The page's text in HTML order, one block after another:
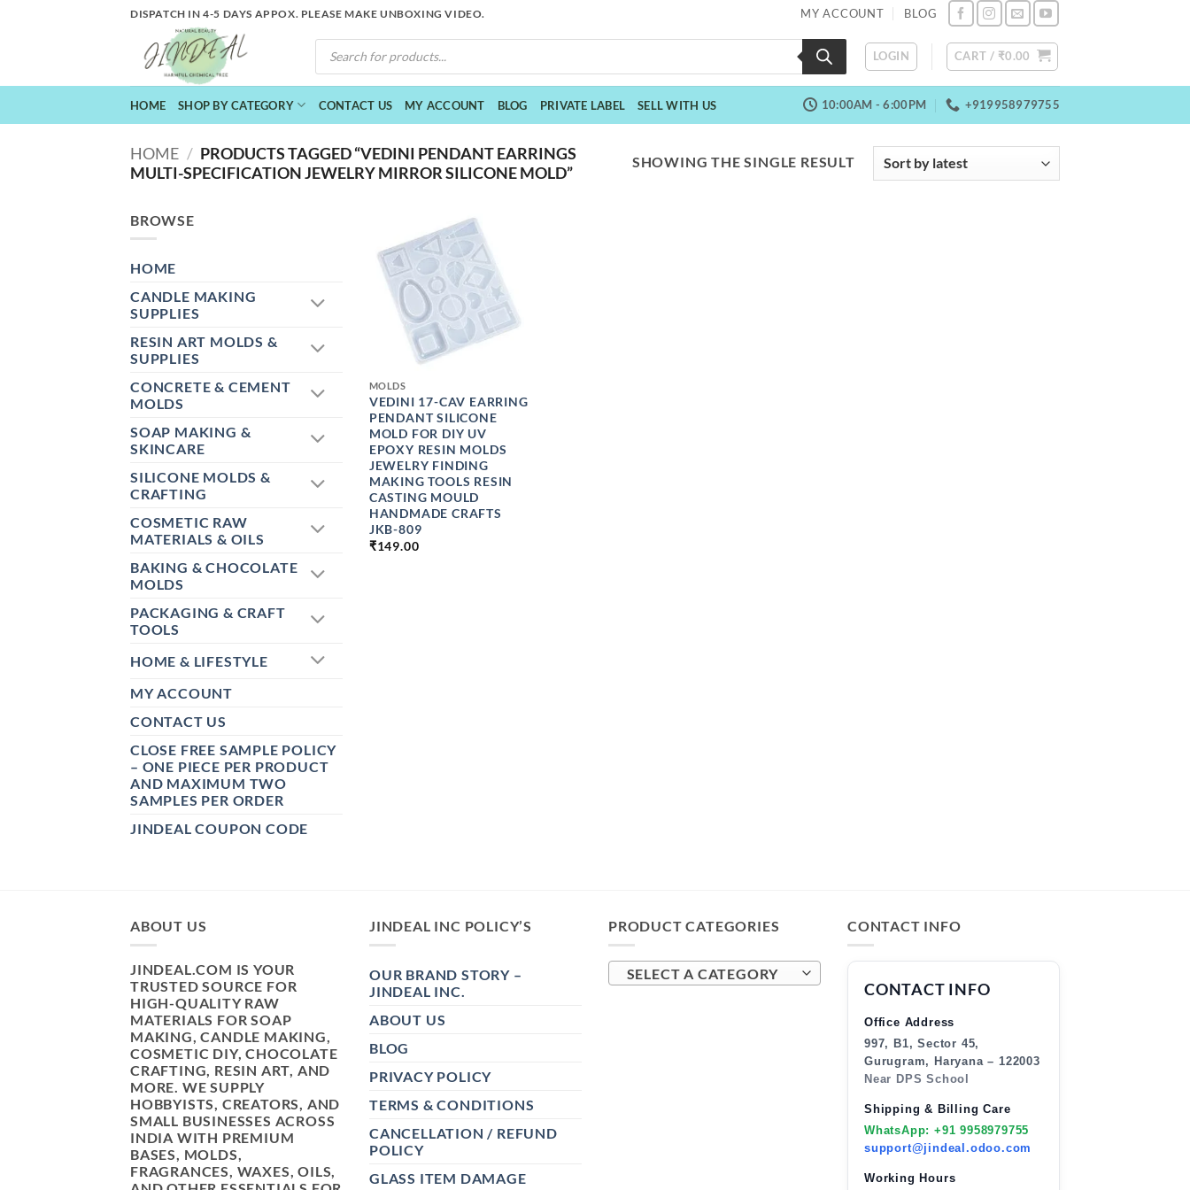
DISPATCH IN 4-5 DAYS APPOX. PLEASE MAKE UNBOXING VIDEO. MY ACCOUNT BLOG
PRODUCTS
SEARCH
LOGIN CART / ₹0.00
HOME SHOP BY CATEGORY CONTACT US MY ACCOUNT BLOG PRIVATE LABEL SELL WITH US 10:00AM - 6:00PM +919958979755
HOME / PRODUCTS TAGGED “VEDINI PENDANT EARRINGS
MULTI-SPECIFICATION JEWELRY MIRROR SILICONE MOLD”
SHOWING THE SINGLE RESULT
BROWSE
HOME
CANDLE MAKING
SUPPLIES
RESIN ART MOLDS &
SUPPLIES
CONCRETE & CEMENT
MOLDS
SOAP MAKING &
SKINCARE
SILICONE MOLDS &
CRAFTING
COSMETIC RAW
MATERIALS & OILS
BAKING & CHOCOLATE
MOLDS
PACKAGING & CRAFT
TOOLS
HOME & LIFESTYLE
MY ACCOUNT
CONTACT US
CLOSE FREE SAMPLE POLICY
– ONE PIECE PER PRODUCT
AND MAXIMUM TWO
SAMPLES PER ORDER
JINDEAL COUPON CODE
MOLDS
VEDINI 17-CAV EARRING
PENDANT SILICONE
MOLD FOR DIY UV
EPOXY RESIN MOLDS
JEWELRY FINDING
MAKING TOOLS RESIN
CASTING MOULD
HANDMADE CRAFTS
JKB-809
₹149.00
ABOUT US
JINDEAL.COM IS YOUR
TRUSTED SOURCE FOR
HIGH-QUALITY RAW
MATERIALS FOR SOAP
MAKING, CANDLE MAKING,
COSMETIC DIY, CHOCOLATE
CRAFTING, RESIN ART, AND
MORE. WE SUPPLY
HOBBYISTS, CREATORS, AND
SMALL BUSINESSES ACROSS
INDIA WITH PREMIUM
BASES, MOLDS,
FRAGRANCES, WAXES, OILS,
JINDEAL INC POLICY’S
OUR BRAND STORY –
JINDEAL INC.
ABOUT US
BLOG
PRIVACY POLICY
TERMS & CONDITIONS
CANCELLATION / REFUND
POLICY
GLASS ITEM DAMAGE
PRODUCT CATEGORIES
SELECT A CATEGORY
CONTACT INFO
CONTACT INFO
Office Address
997, B1, Sector 45,
Gurugram, Haryana – 122003
Near DPS School
Shipping & Billing Care
WhatsApp: +91 9958979755
support@jindeal.odoo.com
Working Hours